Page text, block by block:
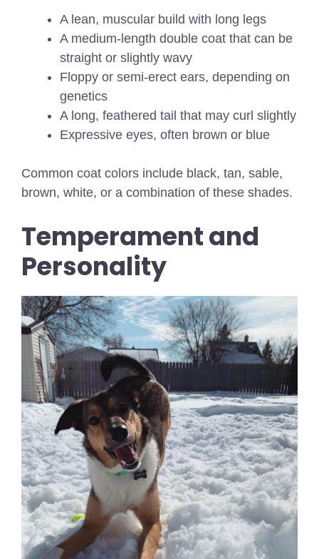
A lean, muscular build with long legs
A medium-length double coat that can be
straight or slightly wavy
Floppy or semi-erect ears, depending on
genetics
A long, feathered tail that may curl slightly
Expressive eyes, often brown or blue
Common coat colors include black, tan, sable,
brown, white, or a combination of these shades.
Temperament and
Personality